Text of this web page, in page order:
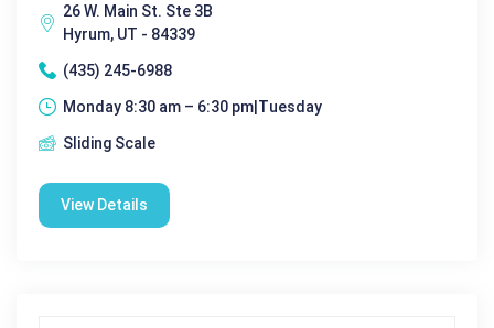
26 W. Main St. Ste 3B
Hyrum, UT - 84339
(435) 245-6988
Monday 8:30 am – 6:30 pm|Tuesday
Sliding Scale
View Details